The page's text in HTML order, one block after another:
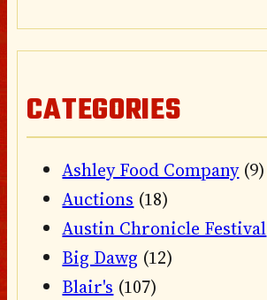
CATEGORIES
Ashley Food Company(9)
Auctions (18)
Austin Chronicle Festival
Big Dawg (12)
Blair's (107)